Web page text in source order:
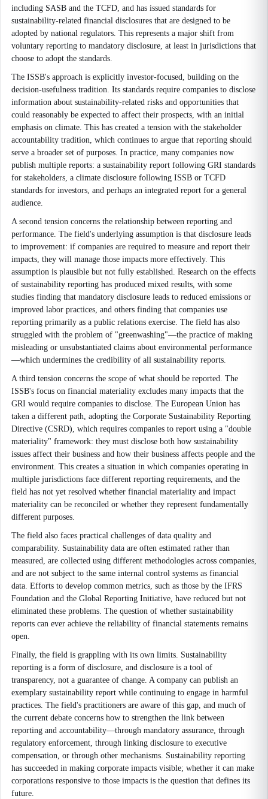
including SASB and the TCFD, and has issued standards for
sustainability-related financial disclosures that are designed to be
adopted by national regulators. This represents a major shift from
voluntary reporting to mandatory disclosure, at least in jurisdictions that
choose to adopt the standards.
The ISSB's approach is explicitly investor-focused, building on the
decision-usefulness tradition. Its standards require companies to disclose
information about sustainability-related risks and opportunities that
could reasonably be expected to affect their prospects, with an initial
emphasis on climate. This has created a tension with the stakeholder
accountability tradition, which continues to argue that reporting should
serve a broader set of purposes. In practice, many companies now
publish multiple reports: a sustainability report following GRI standards
for stakeholders, a climate disclosure following ISSB or TCFD
standards for investors, and perhaps an integrated report for a general
audience.
A second tension concerns the relationship between reporting and
performance. The field's underlying assumption is that disclosure leads
to improvement: if companies are required to measure and report their
impacts, they will manage those impacts more effectively. This
assumption is plausible but not fully established. Research on the effects
of sustainability reporting has produced mixed results, with some
studies finding that mandatory disclosure leads to reduced emissions or
improved labor practices, and others finding that companies use
reporting primarily as a public relations exercise. The field has also
struggled with the problem of "greenwashing"—the practice of making
misleading or unsubstantiated claims about environmental performance
—which undermines the credibility of all sustainability reports.
A third tension concerns the scope of what should be reported. The
ISSB's focus on financial materiality excludes many impacts that the
GRI would require companies to disclose. The European Union has
taken a different path, adopting the Corporate Sustainability Reporting
Directive (CSRD), which requires companies to report using a "double
materiality" framework: they must disclose both how sustainability
issues affect their business and how their business affects people and the
environment. This creates a situation in which companies operating in
multiple jurisdictions face different reporting requirements, and the
field has not yet resolved whether financial materiality and impact
materiality can be reconciled or whether they represent fundamentally
different purposes.
The field also faces practical challenges of data quality and
comparability. Sustainability data are often estimated rather than
measured, are collected using different methodologies across companies,
and are not subject to the same internal control systems as financial
data. Efforts to develop common metrics, such as those by the IFRS
Foundation and the Global Reporting Initiative, have reduced but not
eliminated these problems. The question of whether sustainability
reports can ever achieve the reliability of financial statements remains
open.
Finally, the field is grappling with its own limits. Sustainability
reporting is a form of disclosure, and disclosure is a tool of
transparency, not a guarantee of change. A company can publish an
exemplary sustainability report while continuing to engage in harmful
practices. The field's practitioners are aware of this gap, and much of
the current debate concerns how to strengthen the link between
reporting and accountability—through mandatory assurance, through
regulatory enforcement, through linking disclosure to executive
compensation, or through other mechanisms. Sustainability reporting
has succeeded in making corporate impacts visible; whether it can make
corporations responsive to those impacts is the question that defines its
future.